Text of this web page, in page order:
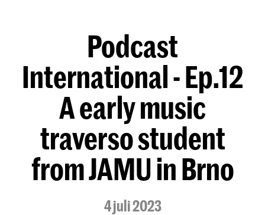
Podcast
International - Ep.12
A early music
traverso student
from JAMU in Brno
4 juli 2023